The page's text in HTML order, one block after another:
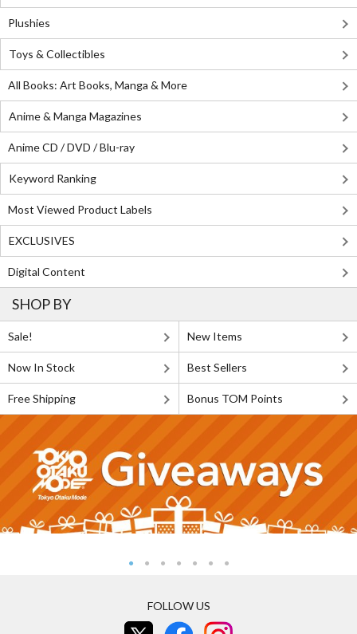
Plushies
Toys & Collectibles
All Books: Art Books, Manga & More
Anime & Manga Magazines
Anime CD / DVD / Blu-ray
Keyword Ranking
Most Viewed Product Labels
EXCLUSIVES
Digital Content
SHOP BY
Sale! New Items
Now In Stock Best Sellers
Free Shipping Bonus TOM Points
FOLLOW US